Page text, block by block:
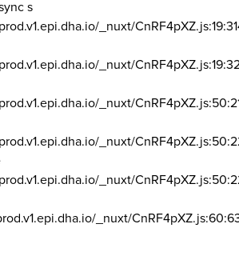
s
_nuxt/
_nuxt/
_nuxt/
_nuxt/
_nuxt/
_nuxt/